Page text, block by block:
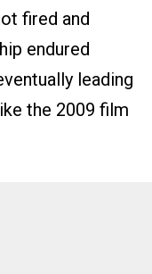
fired and
endured
leading
the 2009 film